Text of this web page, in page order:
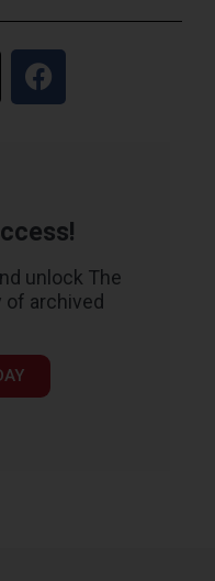
unlock The
of archived